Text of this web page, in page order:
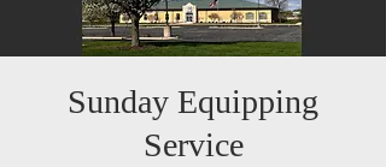
Sunday Equipping
Service